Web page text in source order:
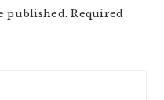
published. Required